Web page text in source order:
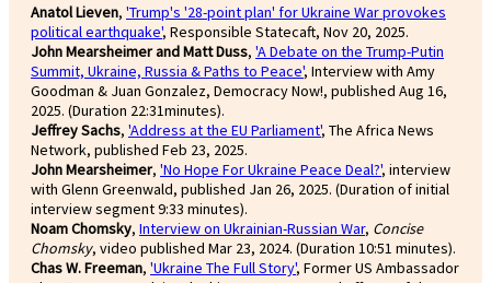
Anatol Lieven, 'Trump's '28-point plan' for Ukraine War provokes
political earthquake', Responsible Statecaft, Nov 20, 2025.
John Mearsheimer and Matt Duss, 'A Debate on the Trump-Putin
Summit, Ukraine, Russia & Paths to Peace', Interview with Amy
Goodman & Juan Gonzalez, Democracy Now!, published Aug 16,
2025. (Duration 22:31minutes).
Jeffrey Sachs, 'Address at the EU Parliament', The Africa News
Network, published Feb 23, 2025.
John Mearsheimer, 'No Hope For Ukraine Peace Deal?', interview
with Glenn Greenwald, published Jan 26, 2025. (Duration of initial
interview segment 9:33 minutes).
Noam Chomsky, Interview on Ukrainian-Russian War, Concise
Chomsky, video published Mar 23, 2024. (Duration 10:51 minutes).
Chas W. Freeman, 'Ukraine The Full Story', Former US Ambassador